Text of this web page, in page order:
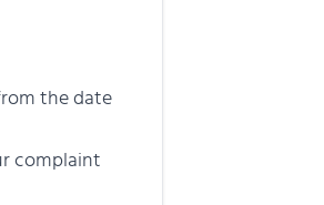
the date
complaint